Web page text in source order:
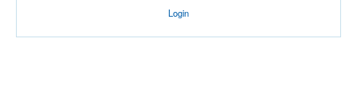
Login